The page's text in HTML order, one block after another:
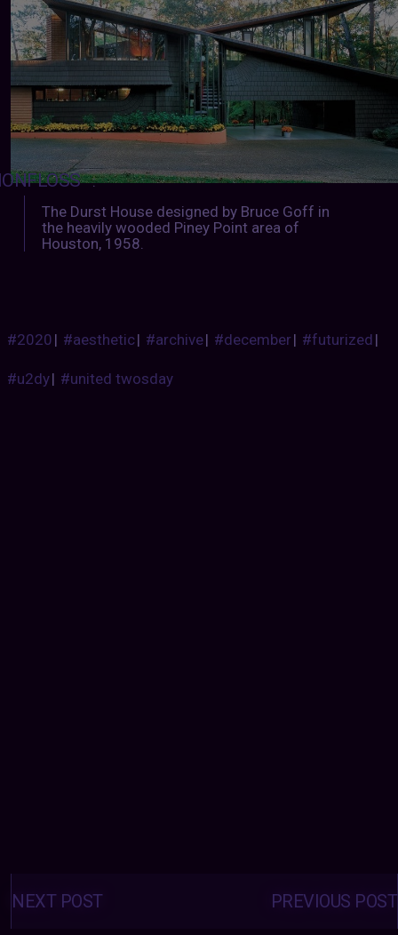
:
The Durst House designed by Bruce Goff in
the heavily wooded Piney Point area of
Houston, 1958.
#2020| #aesthetic| #archive| #december| #futurized|
#u2dy| #united twosday
Posts
navigation PREVIOUS POST
NEXT POST